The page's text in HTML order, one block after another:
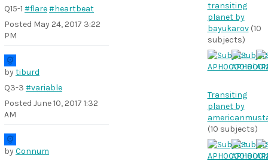
Q15-1 #flare#heartbeat
Posted May 24, 2017 3:22
PM
bytiburd
Q3-3 #variable
Posted June 10, 2017 1:32
AM
byConnum
transiting
planet by
bayukarov(10
subjects)
Transiting
planet by
(10 subjects)